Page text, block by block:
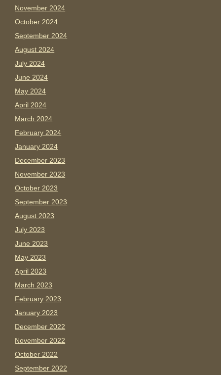
November 2024
October 2024
September 2024
August 2024
July 2024
June 2024
May 2024
April 2024
March 2024
February 2024
January 2024
December 2023
November 2023
October 2023
September 2023
August 2023
July 2023
June 2023
May 2023
April 2023
March 2023
February 2023
January 2023
December 2022
November 2022
October 2022
September 2022